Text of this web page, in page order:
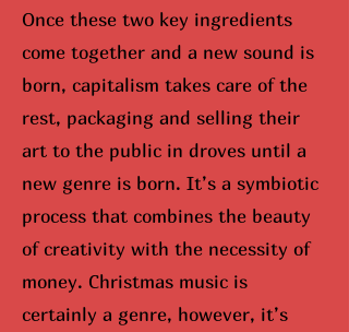
Once these two key ingredients
come together and a new sound is
born, capitalism takes care of the
rest, packaging and selling their
art to the public in droves until a
new genre is born. It’s a symbiotic
process that combines the beauty
of creativity with the necessity of
money. Christmas music is
certainly a genre, however, it’s